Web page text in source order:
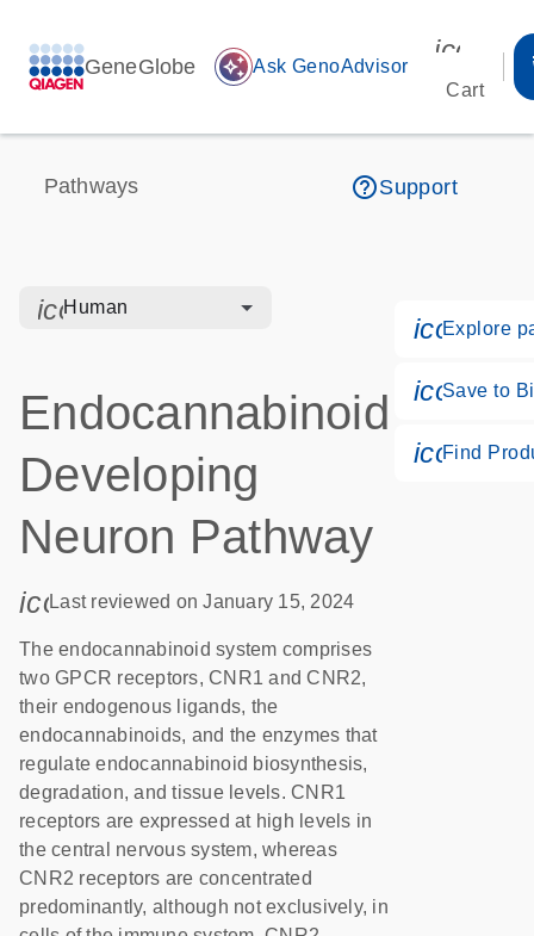
GeneGlobe auto_awesome Ask GenoAdvisor
Cart
Pathways help_outlineSupport
icon_0328_cc_gen_hmr_bacteria-s
Human
Endocannabinoid
Developing
Neuron Pathway
icon_0085_cc_gen_calendar-s
Last reviewed on January 15, 2024
The endocannabinoid system comprises
two GPCR receptors, CNR1 and CNR2,
their endogenous ligands, the
endocannabinoids, and the enzymes that
regulate endocannabinoid biosynthesis,
degradation, and tissue levels. CNR1
receptors are expressed at high levels in
the central nervous system, whereas
CNR2 receptors are concentrated
predominantly, although not exclusively, in
Explore
Save to
Find